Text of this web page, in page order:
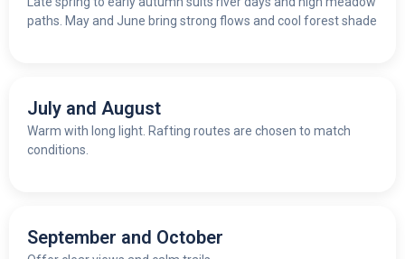
paths. May and June bring strong flows and cool forest shade
July and August
Warm with long light. Rafting routes are chosen to match
conditions.
September and October